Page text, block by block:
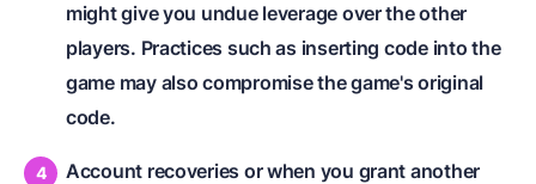
might give you undue leverage over the other
players. Practices such as inserting code into the
game may also compromise the game's original
code.
Account recoveries or when you grant another